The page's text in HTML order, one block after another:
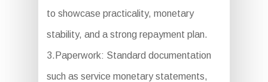
to showcase practicality, monetary
stability, and a strong repayment plan.
3.Paperwork: Standard documentation
such as service monetary statements,